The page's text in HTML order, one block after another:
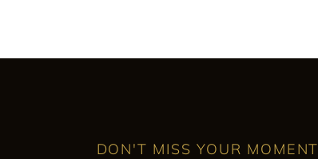
DON'T MISS YOUR MOMENT